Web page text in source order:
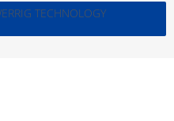
TECHNOLOGY